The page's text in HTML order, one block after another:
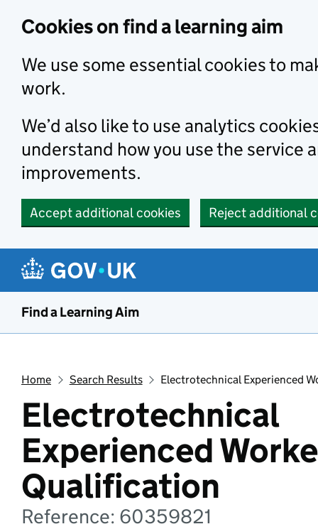
Cookies on find a learning aim
We use some essential cookies to
work.
We’d also like to use analytics
understand how you use the service
improvements.
Accept additional cookies Reject additional
Find a Learning Aim
Home Search Results Electrotechnical Experienced
Electrotechnical
Experienced
Qualification
Reference: 60359821